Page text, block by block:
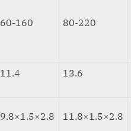
60-160 80-220
11.4 13.6
9.8×1.5×2.8 11.8×1.5×2.8